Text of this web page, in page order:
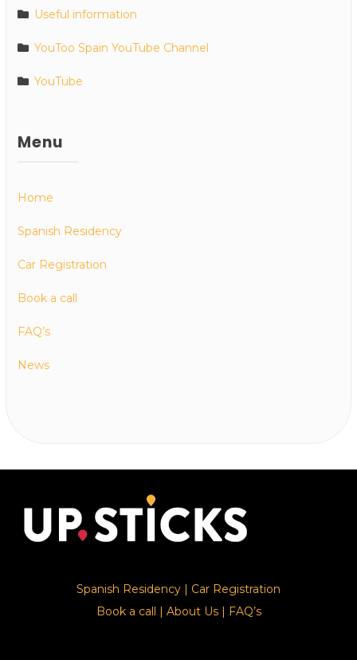
Useful information
YouToo Spain YouTube Channel
YouTube
Menu
Home
Spanish Residency
Car Registration
Book a call
FAQ’s
News
Spanish Residency | Car Registration
Book a call | About Us| FAQ’s